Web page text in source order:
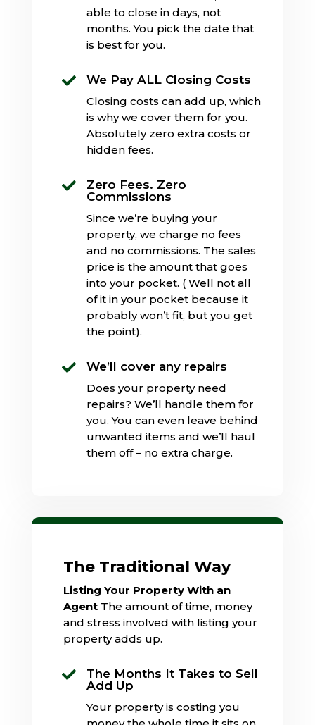
able to close in days, not
months. You pick the date that
is best for you.
 We Pay ALL Closing Costs
Closing costs can add up, which
is why we cover them for you.
Absolutely zero extra costs or
hidden fees.

Zero Fees. Zero
Commissions
Since we’re buying your
property, we charge no fees
and no commissions. The sales
price is the amount that goes
into your pocket. ( Well not all
of it in your pocket because it
probably won’t fit, but you get
the point).
 We’ll cover any repairs
Does your property need
repairs? We’ll handle them for
you. You can even leave behind
unwanted items and we’ll haul
them off – no extra charge.
The Traditional Way
Listing Your Property With an
AgentThe amount of time, money
and stress involved with listing your
property adds up.

The Months It Takes to Sell
Add Up
Your property is costing you